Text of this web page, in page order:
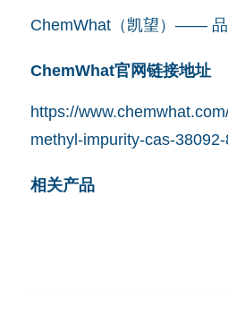
ChemWhat（凯望）——
ChemWhat官网链接地址
https://
methyl-impurity-cas-
相关产品